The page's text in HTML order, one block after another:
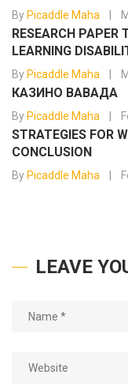
By Picaddle Maha
RESEARCH PAPER
LEARNING
By Picaddle Maha
КАЗИНО ВАВАДА
By Picaddle Maha
STRATEGIES FOR
CONCLUSION
By Picaddle Maha
LEAVE